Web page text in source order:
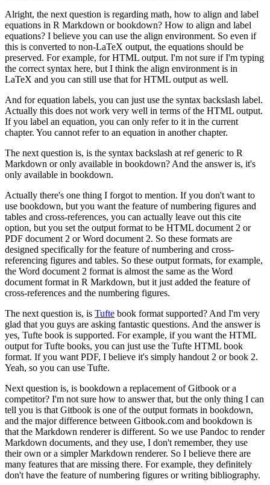
Alright, the next question is regarding math, how to align and label
equations in R Markdown or bookdown? How to align and label
equations? I believe you can use the align environment. So even if
this is converted to non-LaTeX output, the equations should be
preserved. For example, for HTML output. I'm not sure if I'm typing
the correct syntax here, but I think the align environment is in
LaTeX and you can still use that for HTML output as well.
And for equation labels, you can just use the syntax backslash label.
Actually this does not work very well in terms of the HTML output.
If you label an equation, you can only refer to it in the current
chapter. You cannot refer to an equation in another chapter.
The next question is, is the syntax backslash at ref generic to R
Markdown or only available in bookdown? And the answer is, it's
only available in bookdown.
Actually there's one thing I forgot to mention. If you don't want to
use bookdown, but you want the feature of numbering figures and
tables and cross-references, you can actually leave out this cite
option, but you set the output format to be HTML document 2 or
PDF document 2 or Word document 2. So these formats are
designed specifically for the feature of numbering and cross-
referencing figures and tables. So these output formats, for example,
the Word document 2 format is almost the same as the Word
document format in R Markdown, but it just added the feature of
cross-references and the numbering figures.
The next question is, is Tufte book format supported? And I'm very
glad that you guys are asking fantastic questions. And the answer is
yes, Tufte book is supported. For example, if you want the HTML
output for Tufte books, you can just use the Tufte HTML book
format. If you want PDF, I believe it's simply handout 2 or book 2.
Yeah, so you can use Tufte.
Next question is, is bookdown a replacement of Gitbook or a
competitor? I'm not sure how to answer that, but the only thing I can
tell you is that Gitbook is one of the output formats in bookdown,
and the major difference between Gitbook.com and bookdown is
that the Markdown renderer is different. So we use Pandoc to render
Markdown documents, and they use, I don't remember, they use
their own or a simpler Markdown renderer. So I believe there are
many features that are missing there. For example, they definitely
don't have the feature of numbering figures or writing bibliography.